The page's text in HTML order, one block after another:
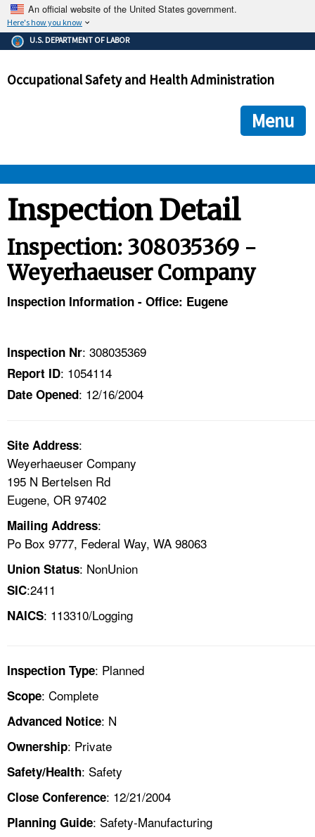
An official website of the United States government.
Here's how you know
The .gov means it's official.
Federal government websites often end in .gov or .mil. Before
government site.
ensures that you are connecting to the official
and that any information you provide is encrypted and
U.S. DEPARTMENT OF LABOR
Occupational Safety and Health Administration
Menu
ENFORCEMENT
HELP AND RESOURCES
NEWS
CONTACT US
FAQ
A TO Z INDEX
LANGUAGES
Inspection Detail
Inspection: 308035369 -
Weyerhaeuser Company
Inspection Information - Office: Eugene
Inspection Nr: 308035369
Report ID: 1054114
Date Opened: 12/16/2004
Site Address:
Weyerhaeuser Company
195 N Bertelsen Rd
Eugene, OR 97402
Mailing Address:
Po Box 9777, Federal Way, WA 98063
Union Status: NonUnion
SIC:2411
NAICS: 113310/Logging
Inspection Type: Planned
Scope: Complete
Advanced Notice: N
Ownership: Private
Safety/Health: Safety
Close Conference: 12/21/2004
Planning Guide: Safety-Manufacturing